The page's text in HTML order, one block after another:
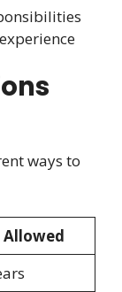
ways to
Allowed